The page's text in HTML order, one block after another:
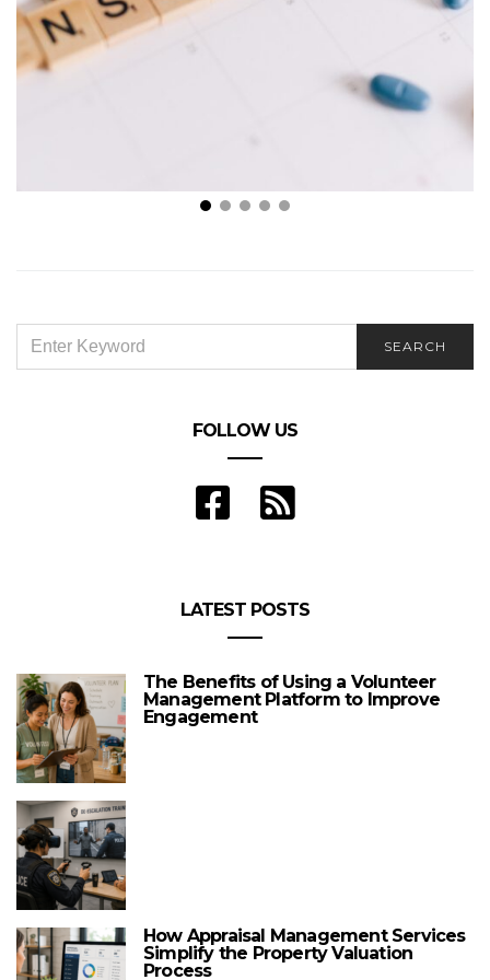
FOR:
SEARCH
FOLLOW US
LATEST POSTS
The Benefits of Using a Volunteer
Management Platform to Improve
Engagement
How Appraisal Management Services
Simplify the Property Valuation
Process